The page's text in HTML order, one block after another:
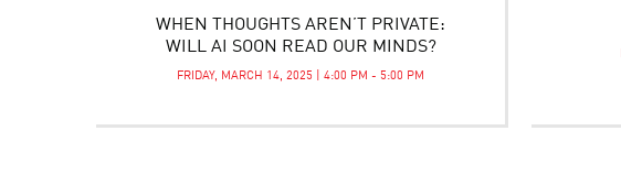
WHEN THOUGHTS AREN’T PRIVATE:
WILL AI SOON READ OUR MINDS?
FRIDAY, MARCH 14, 2025 | 4:00 PM - 5:00 PM